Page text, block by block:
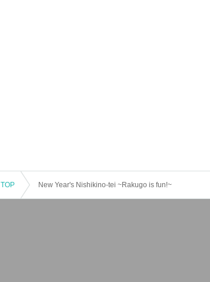
TOP New Year's Nishikino-tei ~Rakugo is fun!~